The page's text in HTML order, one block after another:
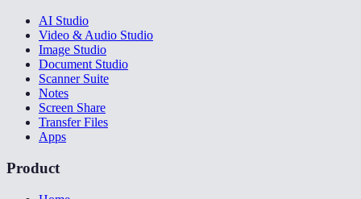
AI Studio
Video & Audio Studio
Image Studio
Document Studio
Scanner Suite
Notes
Screen Share
Transfer Files
Apps
Product